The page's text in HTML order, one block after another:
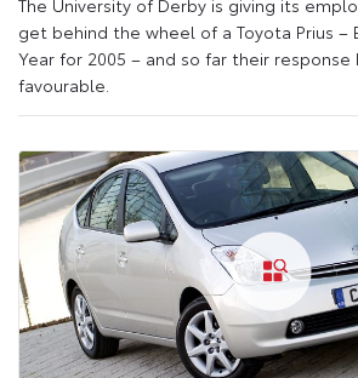
The University of Derby is giving its
get behind the wheel of a Toyota Prius –
Year for 2005 – and so far their
favourable.